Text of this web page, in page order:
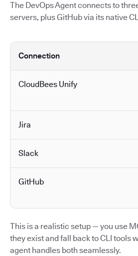
The DevOps Agent connects to
servers, plus GitHub via its native
Connection
CloudBees Unify
Jira
Slack
GitHub
This is a realistic setup — you use
they exist and fall back to CLI tools
agent handles both seamlessly.